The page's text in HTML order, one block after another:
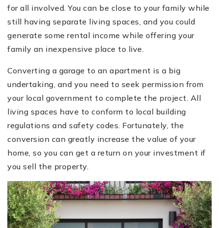
for all involved. You can be close to your family while
still having separate living spaces, and you could
generate some rental income while offering your
family an inexpensive place to live.
Converting a garage to an apartment is a big
undertaking, and you need to seek permission from
your local government to complete the project. All
living spaces have to conform to local building
regulations and safety codes. Fortunately, the
conversion can greatly increase the value of your
home, so you can get a return on your investment if
you sell the property.